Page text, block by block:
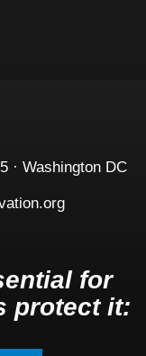
· Washington DC
for
protect it: